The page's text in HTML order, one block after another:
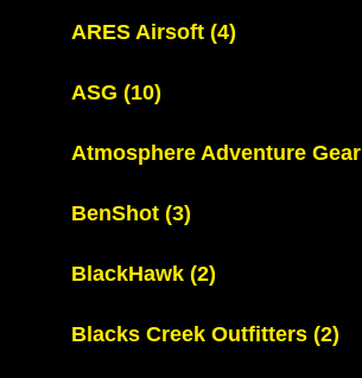
ARES Airsoft (4)
ASG (10)
Atmosphere Adventure Gear
BenShot (3)
BlackHawk (2)
Blacks Creek Outfitters (2)